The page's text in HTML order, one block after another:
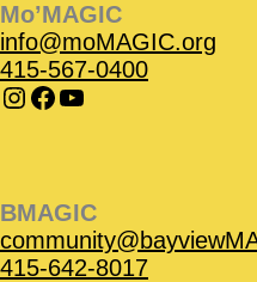
Mo’MAGIC
info@moMAGIC.org
415-567-0400
BMAGIC
415-642-8017